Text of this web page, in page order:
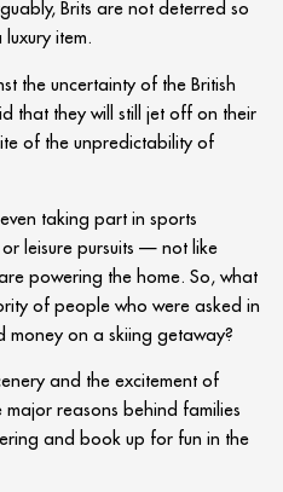
Brits are not deterred so
item.
the uncertainty of the British
that they will still jet off on their
of the unpredictability of
taking part in sports
leisure pursuits — not like
powering the home. So, what
of people who were asked in
money on a skiing getaway?
and the excitement of
reasons behind families
and book up for fun in the